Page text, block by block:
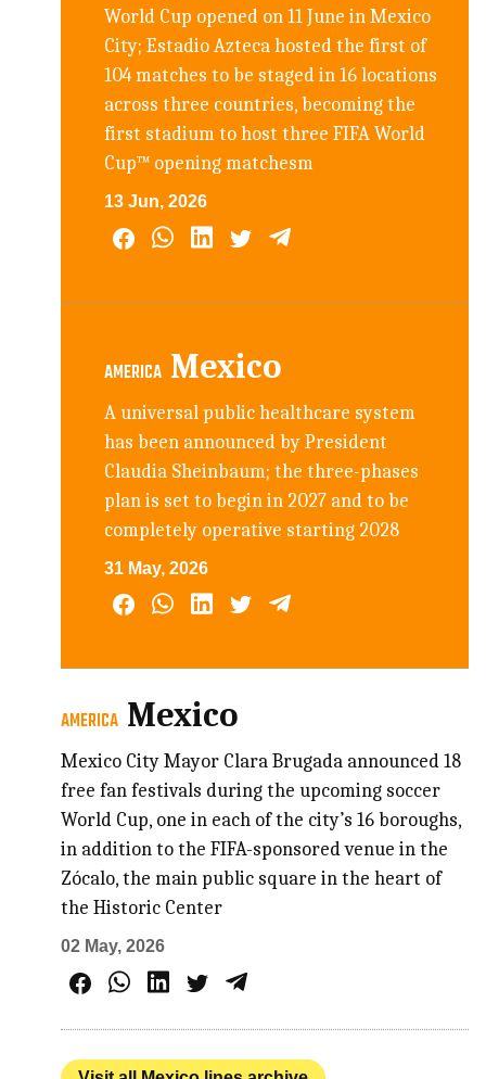
World Cup opened on 11 June in Mexico
City; Estadio Azteca hosted the first of
104 matches to be staged in 16 locations
across three countries, becoming the
first stadium to host three FIFA World
Cup™ opening matchesm
13 Jun, 2026
AMERICA Mexico
A universal public healthcare system
has been announced by President
Claudia Sheinbaum; the three-phases
plan is set to begin in 2027 and to be
completely operative starting 2028
31 May, 2026
AMERICA Mexico
Mexico City Mayor Clara Brugada announced 18
free fan festivals during the upcoming soccer
World Cup, one in each of the city’s 16 boroughs,
in addition to the FIFA-sponsored venue in the
Zócalo, the main public square in the heart of
the Historic Center
02 May, 2026